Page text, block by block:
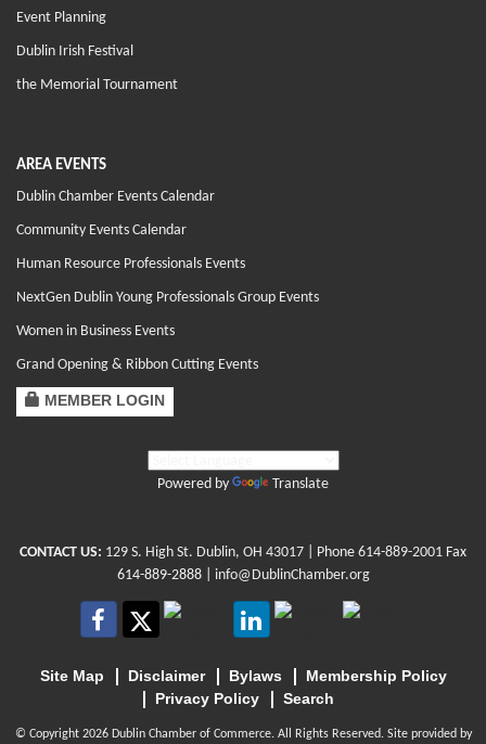
Event Planning
Dublin Irish Festival
the Memorial Tournament
AREA EVENTS
Dublin Chamber Events Calendar
Community Events Calendar
Human Resource Professionals Events
NextGen Dublin Young Professionals Group Events
Women in Business Events
Grand Opening & Ribbon Cutting Events
MEMBER LOGIN
Powered by Translate
CONTACT US: 129 S. High St. Dublin, OH 43017 | Phone 614-889-2001 Fax
614-889-2888 | info@DublinChamber.org
Site Map Disclaimer Bylaws
Membership Policy
Privacy Policy
Search
© Copyright 2026 Dublin Chamber of Commerce. All Rights Reserved. Site provided by